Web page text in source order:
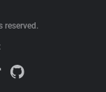
reserved.